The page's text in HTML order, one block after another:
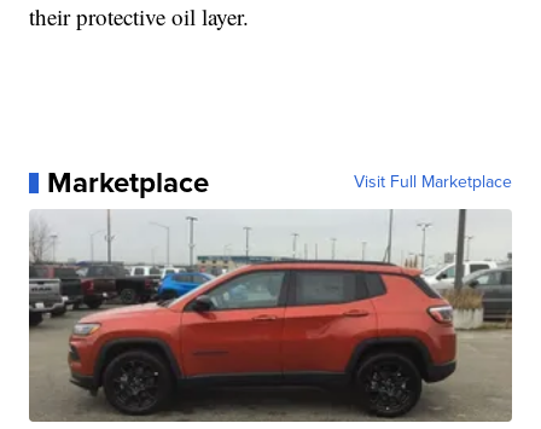
their protective oil layer.
Marketplace Visit Full Marketplace